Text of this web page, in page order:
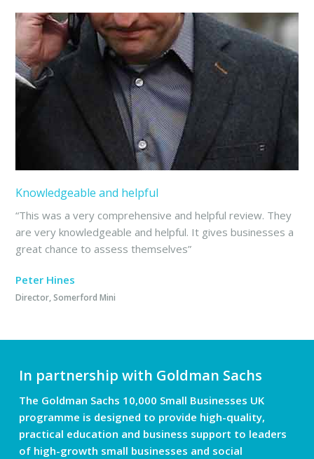
Knowledgeable and helpful
“This was a very comprehensive and helpful review. They
are very knowledgeable and helpful. It gives businesses a
great chance to assess themselves”
Peter Hines
Director, Somerford Mini
In partnership with Goldman Sachs
The Goldman Sachs 10,000 Small Businesses UK
programme is designed to provide high-quality,
practical education and business support to leaders
of high-growth small businesses and social